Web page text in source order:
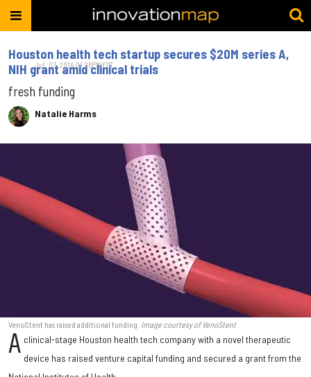
Houston health tech startup secures $20M series A,
NIH grant amid clinical trials
fresh funding
Natalie Harms
Jul. 03, 2024 01:26PM EST
VenoStent has raised additional funding. Image courtesy of VenoStent
A clinical-stage Houston health tech company with a novel therapeutic
device has raised venture capital funding and secured a grant from the